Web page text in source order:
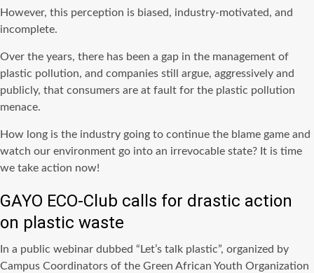
However, this perception is biased, industry-motivated, and
incomplete.
Over the years, there has been a gap in the management of
plastic pollution, and companies still argue, aggressively and
publicly, that consumers are at fault for the plastic pollution
menace.
How long is the industry going to continue the blame game and
watch our environment go into an irrevocable state? It is time
we take action now!
GAYO ECO-Club calls for drastic action
on plastic waste
In a public webinar dubbed “Let’s talk plastic”, organized by
Campus Coordinators of the Green African Youth Organization